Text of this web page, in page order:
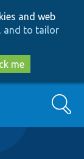
and web
and to tailor
me
Search